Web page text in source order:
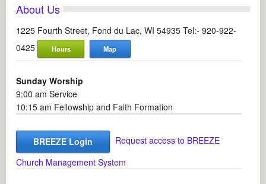
About Us
1225 Fourth Street, Fond du Lac, WI 54935 Tel:- 920-922-
0425
Hours Map
Sunday Worship
9:00 am Service
10:15 am Fellowship and Faith Formation
BREEZE Login
Request access to BREEZE
Church Management System